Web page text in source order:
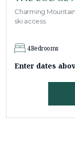
Charming
ski access.
4Bedrooms
Enter dates